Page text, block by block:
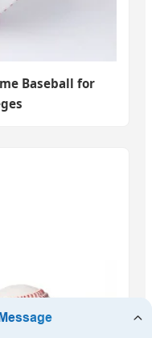
Baseball for